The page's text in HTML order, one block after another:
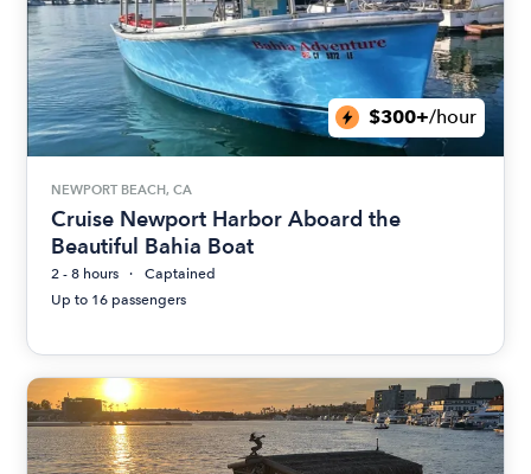
$300+/hour
NEWPORT BEACH, CA
Cruise Newport Harbor Aboard the
Beautiful Bahia Boat
2 - 8 hours
Captained
Up to 16 passengers